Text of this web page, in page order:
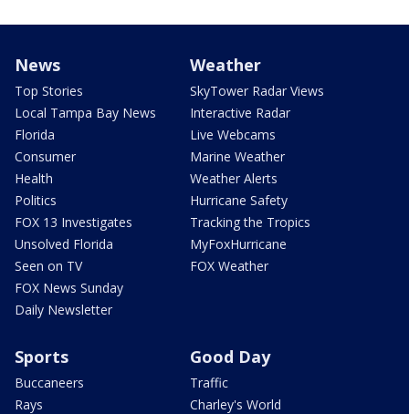
News
Top Stories
Local Tampa Bay News
Florida
Consumer
Health
Politics
FOX 13 Investigates
Unsolved Florida
Seen on TV
FOX News Sunday
Daily Newsletter
Weather
SkyTower Radar Views
Interactive Radar
Live Webcams
Marine Weather
Weather Alerts
Hurricane Safety
Tracking the Tropics
MyFoxHurricane
FOX Weather
Sports
Buccaneers
Rays
Good Day
Traffic
Charley's World